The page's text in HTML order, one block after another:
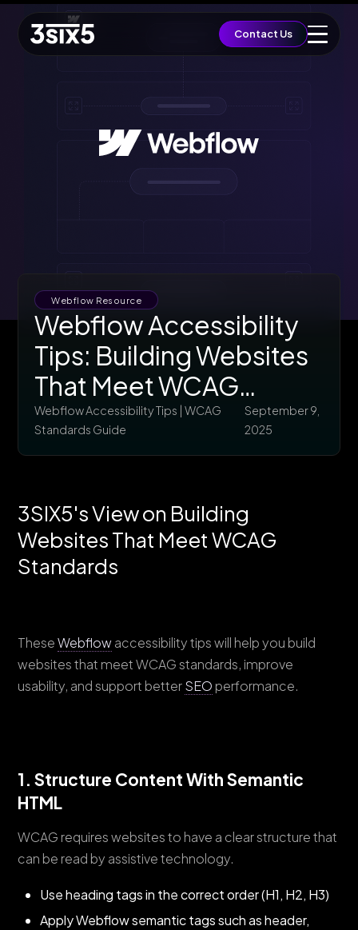
Contact Us
Webflow Resource
Webflow Accessibility
Tips: Building Websites
That Meet WCAG
Standards
Webflow Accessibility Tips | WCAG
Standards Guide
September 9,
2025
3SIX5's View on Building
Websites That Meet WCAG
Standards
TheseWebflowaccessibility tips will help you build
websites that meet WCAG standards, improve
usability, and support betterSEO performance.
1. Structure Content With Semantic
HTML
WCAG requires websites to have a clear structure that
can be read by assistive technology.
Use heading tags in the correct order (H1, H2, H3)
Apply Webflow semantic tags such as header,
QUICK ACCESS
EST. BUDGET
Growth
£5,000
Toggle Flashlight